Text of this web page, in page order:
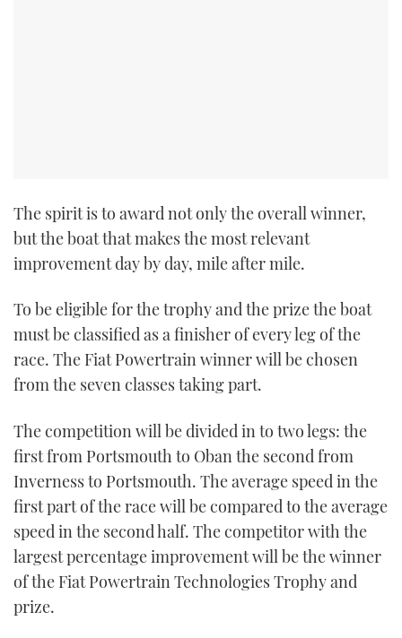
INSTAGRAM
The spirit is to award not only the overall winner,
but the boat that makes the most relevant
improvement day by day, mile after mile.
To be eligible for the trophy and the prize the boat
must be classified as a finisher of every leg of the
race. The Fiat Powertrain winner will be chosen
from the seven classes taking part.
The competition will be divided in to two legs: the
first from Portsmouth to Oban the second from
Inverness to Portsmouth. The average speed in the
first part of the race will be compared to the average
speed in the second half. The competitor with the
largest percentage improvement will be the winner
of the Fiat Powertrain Technologies Trophy and
prize.